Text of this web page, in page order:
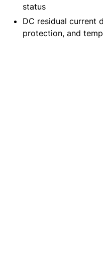
status
DC residual current
protection, and